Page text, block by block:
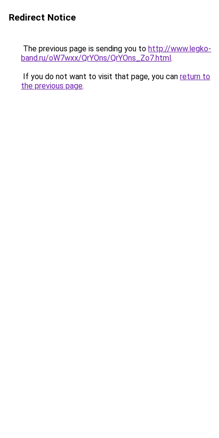
Redirect Notice
The previous page is sending you to http://www.legko-
band.ru/oW7wxx/QrYOns/QrYOns_Zo7.html.
If you do not want to visit that page, you can return to
the previous page.